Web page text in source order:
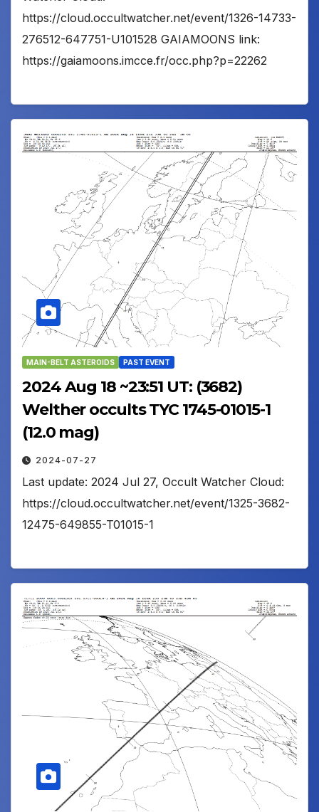
https://cloud.occultwatcher.net/event/1326-14733-
276512-647751-U101528 GAIAMOONS link:
https://gaiamoons.imcce.fr/occ.php?p=22262
MAIN-BELT ASTEROIDS PAST EVENT
2024 Aug 18 ~23:51 UT: (3682)
Welther occults TYC 1745-01015-1
(12.0 mag)
2024-07-27
Last update: 2024 Jul 27, Occult Watcher Cloud:
https://cloud.occultwatcher.net/event/1325-3682-
12475-649855-T01015-1